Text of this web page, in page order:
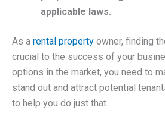
applicable laws.
As a rental property owner, finding
crucial to the success of your
options in the market, you need to
stand out and attract potential
to help you do just that.